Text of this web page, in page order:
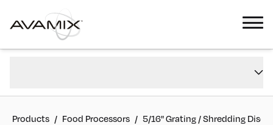
FAQs
Reviews
Products / Food Processors / 5/16" Grating / Shredding Disc